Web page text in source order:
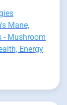
Mane,
- Mushroom
Energy